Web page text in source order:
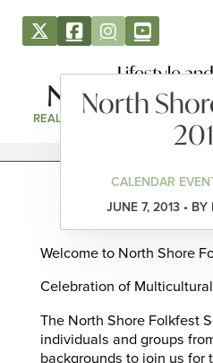
Lifestyle
REAL ESTATE DIRECTORY
North
CALENDAR
JUNE 7, 2013 • BY
Welcome to North Shore
Celebration of
The North Shore Folkfest
individuals and groups
backgrounds to join us for